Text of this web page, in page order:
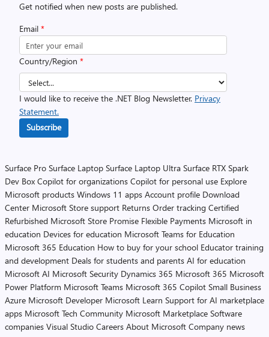
Get notified when new posts are published.
Email *
Country/Region *
I would like to receive the .NET Blog Newsletter. Privacy
Statement.
Subscribe
Surface Pro Surface Laptop Surface Laptop Ultra Surface RTX Spark
Dev Box Copilot for organizations Copilot for personal use Explore
Microsoft products Windows 11 apps Account profile Download
Center Microsoft Store support Returns Order tracking Certified
Refurbished Microsoft Store Promise Flexible Payments Microsoft in
education Devices for education Microsoft Teams for Education
Microsoft 365 Education How to buy for your school Educator training
and development Deals for students and parents AI for education
Microsoft AI Microsoft Security Dynamics 365 Microsoft 365 Microsoft
Power Platform Microsoft Teams Microsoft 365 Copilot Small Business
Azure Microsoft Developer Microsoft Learn Support for AI marketplace
apps Microsoft Tech Community Microsoft Marketplace Software
companies Visual Studio Careers About Microsoft Company news